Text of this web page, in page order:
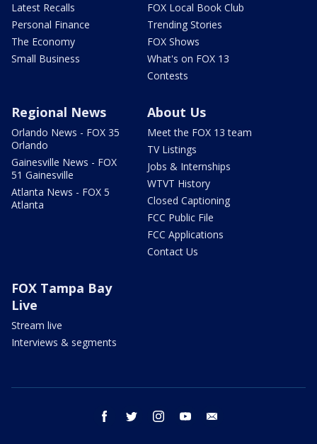
Latest Recalls
Personal Finance
The Economy
Small Business
FOX Local Book Club
Trending Stories
FOX Shows
What's on FOX 13
Contests
Regional News
Orlando News - FOX 35
Orlando
Gainesville News - FOX
51 Gainesville
Atlanta News - FOX 5
Atlanta
About Us
Meet the FOX 13 team
TV Listings
Jobs & Internships
WTVT History
Closed Captioning
FCC Public File
FCC Applications
Contact Us
FOX Tampa Bay
Live
Stream live
Interviews & segments
facebook twitter instagram youtube